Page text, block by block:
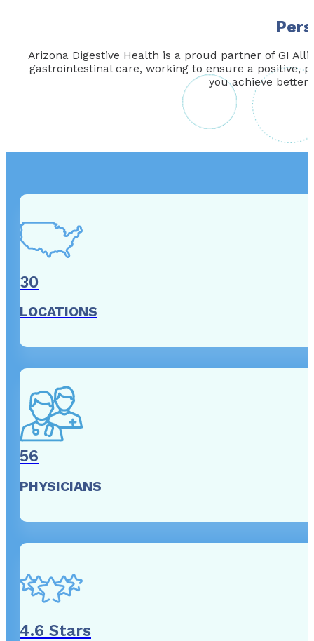
Arizona Digestive Health is a proud partner of GI
gastrointestinal care, working to ensure a positive,
you achieve
30
LOCATIONS
56
PHYSICIANS
4.6 Stars